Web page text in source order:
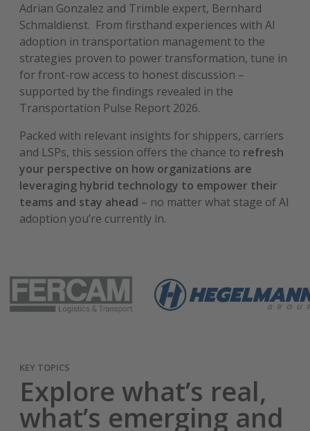
Adrian Gonzalez and Trimble expert, Bernhard
Schmaldienst. From firsthand experiences with AI
adoption in transportation management to the
strategies proven to power transformation, tune in
for front-row access to honest discussion –
supported by the findings revealed in the
Transportation Pulse Report 2026.
Packed with relevant insights for shippers, carriers
and LSPs, this session offers the chance to refresh
your perspective on how organizations are
leveraging hybrid technology to empower their
teams and stay ahead – no matter what stage of AI
adoption you’re currently in.
KEY TOPICS
Explore what’s real,
what’s emerging and